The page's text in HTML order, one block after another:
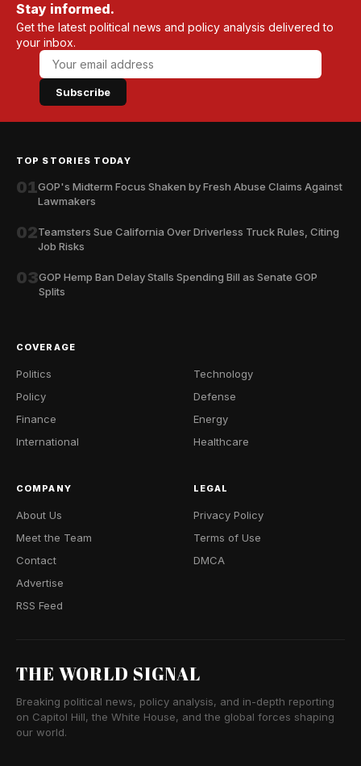
Stay informed.
Get the latest political news and policy analysis delivered to
your inbox.
Subscribe
TOP STORIES TODAY
01GOP's Midterm Focus Shaken by Fresh Abuse Claims Against
Lawmakers
02Teamsters Sue California Over Driverless Truck Rules, Citing
Job Risks
03GOP Hemp Ban Delay Stalls Spending Bill as Senate GOP
Splits
COVERAGE
Politics
Policy
Finance
International
Technology
Defense
Energy
Healthcare
COMPANY
About Us
Meet the Team
Contact
Advertise
RSS Feed
LEGAL
Privacy Policy
Terms of Use
DMCA
THE WORLD SIGNAL
Breaking political news, policy analysis, and in-depth reporting
on Capitol Hill, the White House, and the global forces shaping
our world.